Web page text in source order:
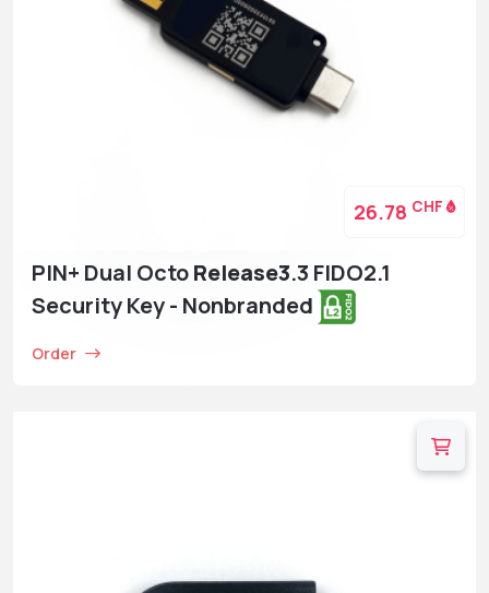
PIN+ Dual OctoRelease3.3 FIDO2.1
Security Key - Nonbranded
Order
26.78 CHF